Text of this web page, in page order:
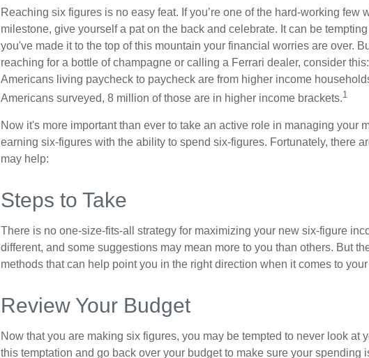
Reaching six figures is no easy feat. If you’re one of the hard-working few
milestone, give yourself a pat on the back and celebrate. It can be
you've made it to the top of this mountain your financial worries are over.
reaching for a bottle of champagne or calling a Ferrari dealer, consider
Americans living paycheck to paycheck are from higher income
Americans surveyed, 8 million of those are in higher income brackets.1
Now it's more important than ever to take an active role in managing your
earning six-figures with the ability to spend six-figures. Fortunately, there
may help:
Steps to Take
There is no one-size-fits-all strategy for maximizing your new six-figure
different, and some suggestions may mean more to you than others. But
methods that can help point you in the right direction when it comes to
Review Your Budget
Now that you are making six figures, you may be tempted to never look at
this temptation and go back over your budget to make sure your spending